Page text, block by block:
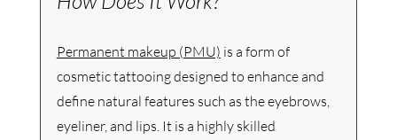
Permanent makeup (PMU) is a form of
cosmetic tattooing designed to enhance and
define natural features such as the eyebrows,
eyeliner, and lips. It is a highly skilled